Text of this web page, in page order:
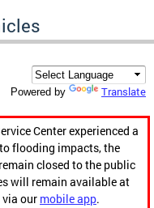
Powered by Translate
Center experienced a
flooding impacts, the
closed to the public
will remain available at
via our mobile app.